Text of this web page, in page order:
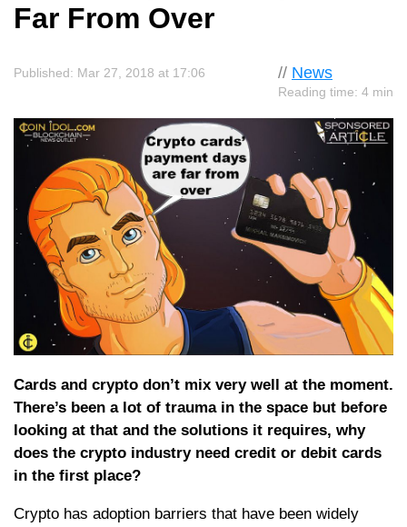
Far From Over
// News
Reading time: 4 min
Published: Mar 27, 2018 at 17:06
Cards and crypto don’t mix very well at the moment.
There’s been a lot of trauma in the space but before
looking at that and the solutions it requires, why
does the crypto industry need credit or debit cards
in the first place?
Crypto has adoption barriers that have been widely